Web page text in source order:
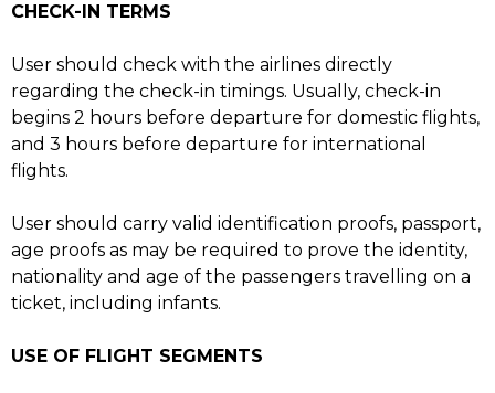
CHECK-IN TERMS
User should check with the airlines directly
regarding the check-in timings. Usually, check-in
begins 2 hours before departure for domestic flights,
and 3 hours before departure for international
flights.
User should carry valid identification proofs, passport,
age proofs as may be required to prove the identity,
nationality and age of the passengers travelling on a
ticket, including infants.
USE OF FLIGHT SEGMENTS